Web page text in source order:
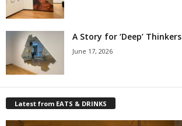
A Story for ‘Deep’ Thinkers
June 17, 2026
Latest from EATS & DRINKS